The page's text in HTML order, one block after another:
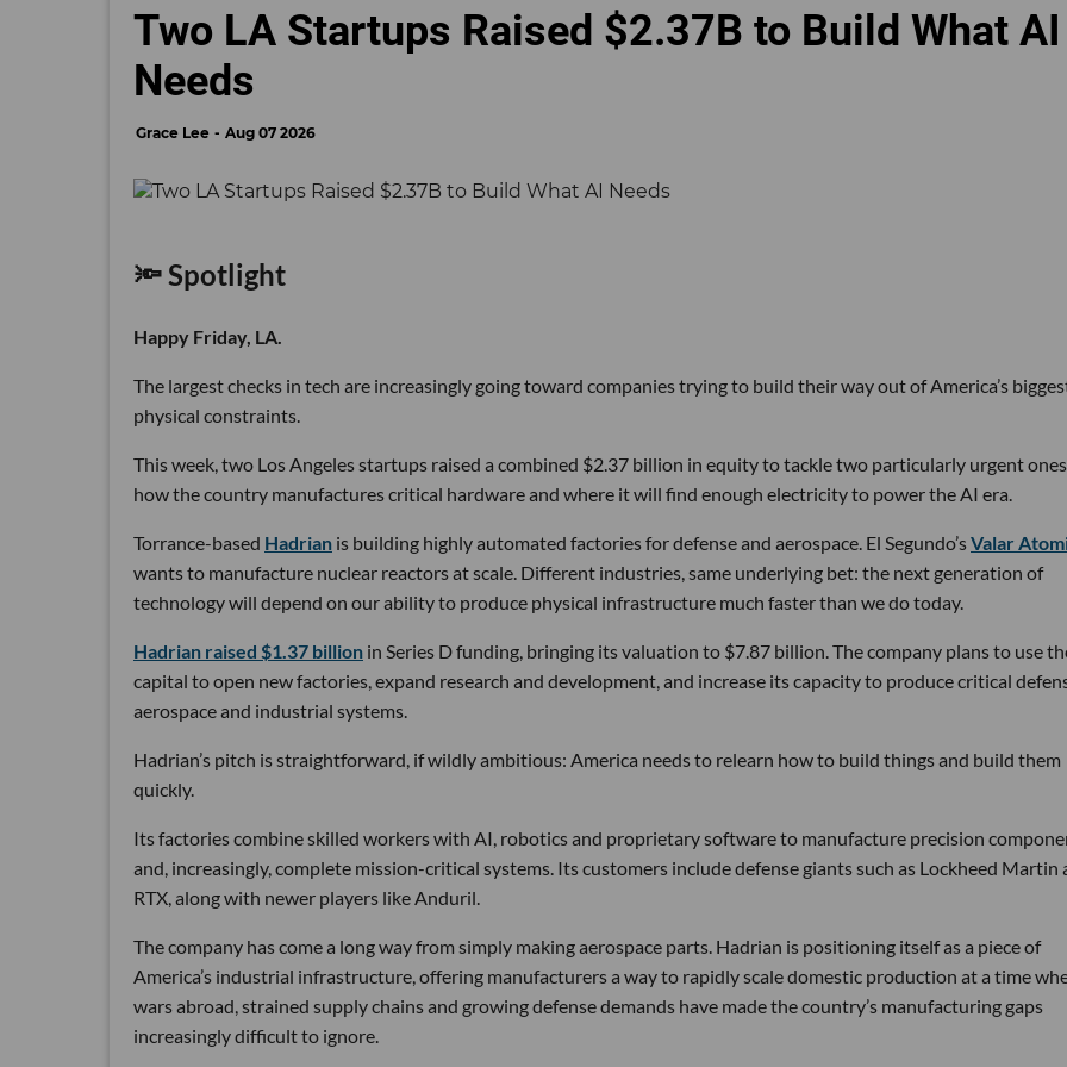
Two LA Startups Raised $2.37B to Build What AI
Needs
Grace Lee Aug 07 2026
🔦 Spotlight
Happy Friday, LA.
The largest checks in tech are increasingly going toward companies trying to build their way out of America’s
physical constraints.
This week, two Los Angeles startups raised a combined $2.37 billion in equity to tackle two particularly urgent
how the country manufactures critical hardware and where it will find enough electricity to power the AI era.
Torrance-based Hadrian is building highly automated factories for defense and aerospace. El Segundo’sValar
wants to manufacture nuclear reactors at scale. Different industries, same underlying bet: the next generation of
technology will depend on our ability to produce physical infrastructure much faster than we do today.
Hadrian raised $1.37 billion in Series D funding, bringing its valuation to $7.87 billion. The company plans to use
capital to open new factories, expand research and development, and increase its capacity to produce critical
aerospace and industrial systems.
Hadrian’s pitch is straightforward, if wildly ambitious: America needs to relearn how to build things and build them
quickly.
Its factories combine skilled workers with AI, robotics and proprietary software to manufacture precision
and, increasingly, complete mission-critical systems. Its customers include defense giants such as Lockheed Martin
RTX, along with newer players like Anduril.
The company has come a long way from simply making aerospace parts. Hadrian is positioning itself as a piece of
America’s industrial infrastructure, offering manufacturers a way to rapidly scale domestic production at a time
wars abroad, strained supply chains and growing defense demands have made the country’s manufacturing gaps
increasingly difficult to ignore.